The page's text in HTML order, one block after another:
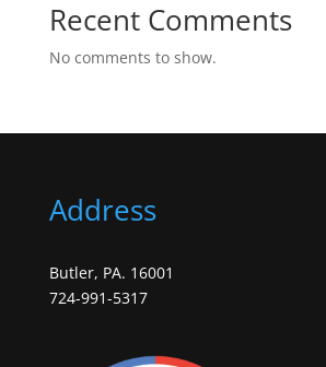
Recent Comments
No comments to show.
Address
Butler, PA. 16001
724-991-5317